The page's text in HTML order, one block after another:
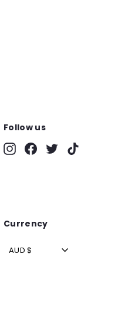
Follow us
InstagramFacebook
Twitter
Currency
AUD $